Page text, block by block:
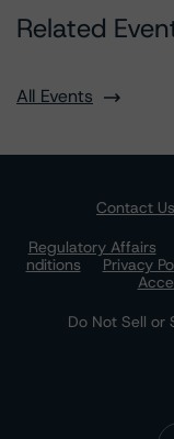
Related
All Events
Contact Us
Regulatory Affairs
nditions
Privacy
Do Not Sell or